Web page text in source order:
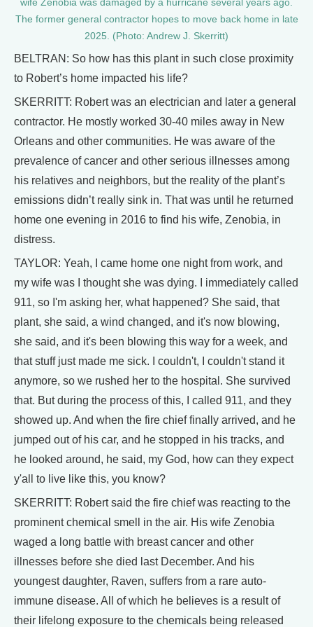
wife Zenobia was damaged by a hurricane several years ago.
The former general contractor hopes to move back home in late
2025. (Photo: Andrew J. Skerritt)
BELTRAN: So how has this plant in such close proximity
to Robert’s home impacted his life?
SKERRITT: Robert was an electrician and later a general
contractor. He mostly worked 30-40 miles away in New
Orleans and other communities. He was aware of the
prevalence of cancer and other serious illnesses among
his relatives and neighbors, but the reality of the plant’s
emissions didn’t really sink in. That was until he returned
home one evening in 2016 to find his wife, Zenobia, in
distress.
TAYLOR: Yeah, I came home one night from work, and
my wife was I thought she was dying. I immediately called
911, so I'm asking her, what happened? She said, that
plant, she said, a wind changed, and it's now blowing,
she said, and it's been blowing this way for a week, and
that stuff just made me sick. I couldn't, I couldn't stand it
anymore, so we rushed her to the hospital. She survived
that. But during the process of this, I called 911, and they
showed up. And when the fire chief finally arrived, and he
jumped out of his car, and he stopped in his tracks, and
he looked around, he said, my God, how can they expect
y'all to live like this, you know?
SKERRITT: Robert said the fire chief was reacting to the
prominent chemical smell in the air. His wife Zenobia
waged a long battle with breast cancer and other
illnesses before she died last December. And his
youngest daughter, Raven, suffers from a rare auto-
immune disease. All of which he believes is a result of
their lifelong exposure to the chemicals being released